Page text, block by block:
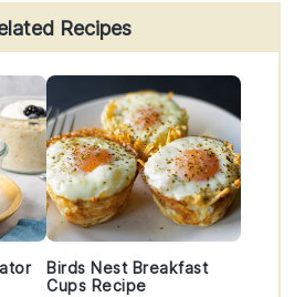
Recipes
Birds Nest Breakfast
Cups Recipe